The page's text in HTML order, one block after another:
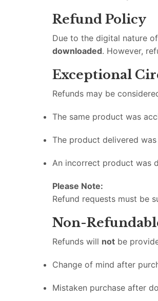
Refund Policy
Due to the digital nature
downloaded. However,
Exceptional
Refunds may be
The same product was
The product delivered
An incorrect product was
Please Note:
Refund requests must be
Non-
Refunds will not be
Change of mind after
Mistaken purchase after